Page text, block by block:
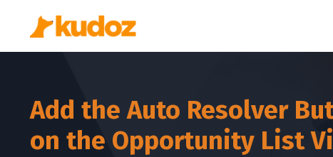
Add the Auto Resolver
on the Opportunity List